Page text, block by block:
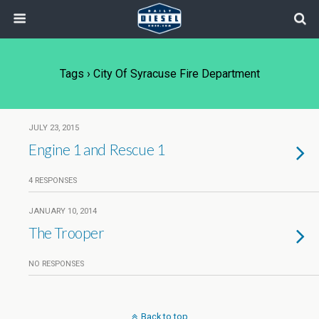
Tags › City Of Syracuse Fire Department
JULY 23, 2015
Engine 1 and Rescue 1
4 RESPONSES
JANUARY 10, 2014
The Trooper
NO RESPONSES
Back to top